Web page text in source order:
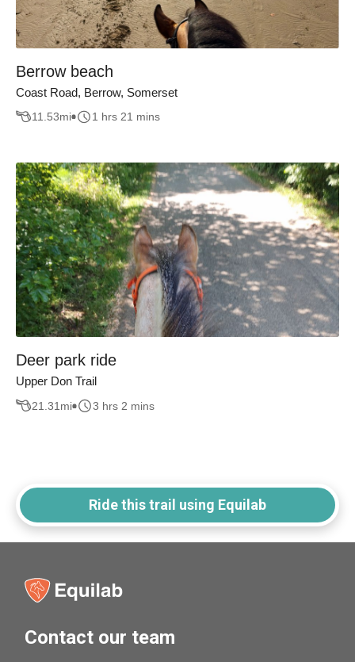
Berrow beach
Coast Road, Berrow, Somerset
11.53mi 1 hrs 21 mins
Deer park ride
Upper Don Trail
21.31 mi 3 hrs 2 mins
Ride this trail using Equilab
Contact our team